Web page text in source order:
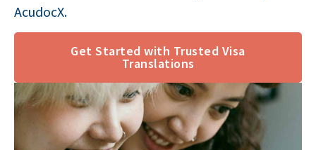
AcudocX.
Get Started with Trusted Visa
Translations